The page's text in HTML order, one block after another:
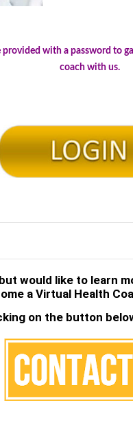
provided with a password to
coach with us.
would like to learn
a Virtual Health
on the button